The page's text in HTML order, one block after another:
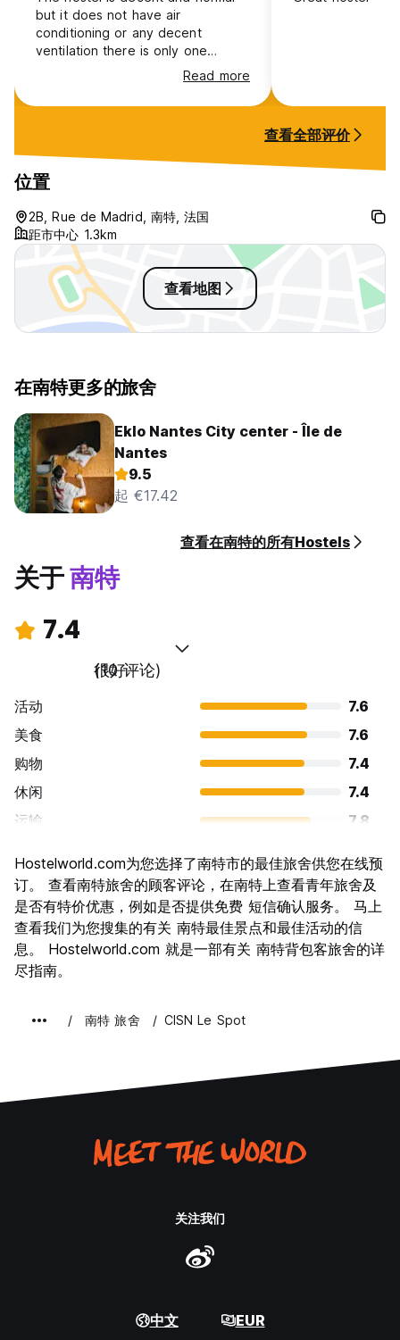
but it does not have air
conditioning or any decent
ventilation there is only one
window for a 4 bed room. It
becomes a proper boiler. It will be
a better value when in winter but
English to make it more tourist
friendly. Average choice if there is
no other option, especially for
summer/hot weather.
Read more
查看全部评价
位置
2B, Rue de Madrid, 南特, 法国
距市中心 1.3km
查看地图
在南特更多的旅舍
Eklo Nantes City center - Île de
Nantes
9.5
起 €17.42
查看在南特的所有Hostels
关于南特
7.4
很好
(10 评论)
活动
7.6
美食
7.6
购物
7.4
休闲
7.4
运输
7.8
文化
8.0
夜生活
6.8
物有所值
6.8
Hostelworld.com为您选择了南特市的最佳旅舍供您在线预
订。 查看南特旅舍的顾客评论，在南特上查看青年旅舍及
是否有特价优惠，例如是否提供免费 短信确认服务。 马上
查看我们为您搜集的有关 南特最佳景点和最佳活动的信
息。 Hostelworld.com 就是一部有关 南特背包客旅舍的详
尽指南。
南特 旅舍 CISN Le Spot
关注我们
中文 EUR